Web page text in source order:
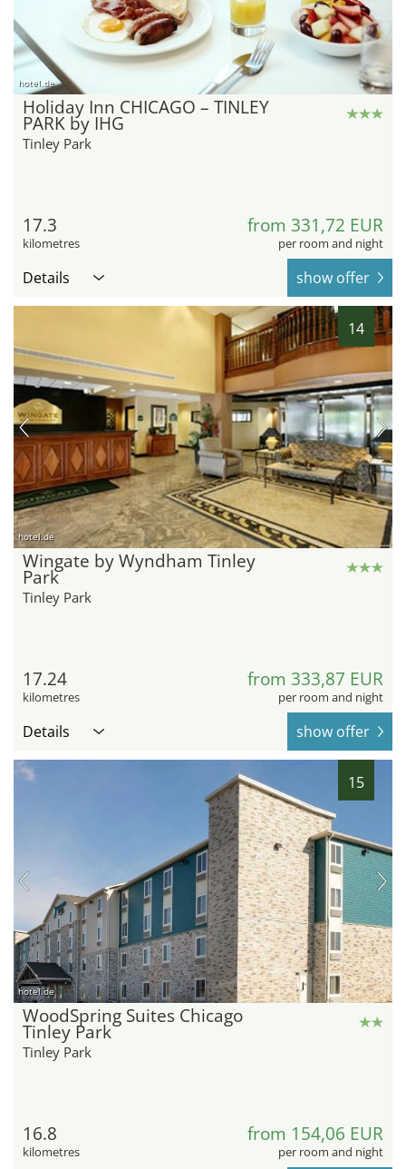
hotel.de
Holiday Inn CHICAGO – TINLEY
PARK by IHG
Tinley Park
17.3
kilometres
from 331,72 EUR
per room and night
Details show offer
14
hotel.de
Wingate by Wyndham Tinley
Park
Tinley Park
17.24
kilometres
from 333,87 EUR
per room and night
Details show offer
15
hotel.de
WoodSpring Suites Chicago
Tinley Park
Tinley Park
16.8
kilometres
from 154,06 EUR
per room and night